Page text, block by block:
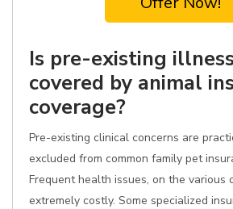
Is pre-existing
covered by animal
coverage?
Pre-existing clinical concerns are
excluded from common family pet
Frequent health issues, on the various
extremely costly. Some specialized